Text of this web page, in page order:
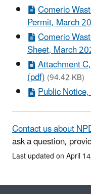
Comerio
Permit, March
Comerio
Sheet, March
Attachment
(pdf)(94.42 KB)
Public
Contact us about
ask a question,
Last updated on April